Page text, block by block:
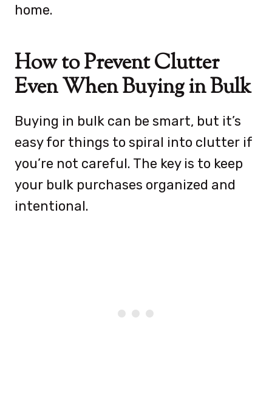
home.
How to Prevent Clutter
Even When Buying in Bulk
Buying in bulk can be smart, but it’s
easy for things to spiral into clutter if
you’re not careful. The key is to keep
your bulk purchases organized and
intentional.